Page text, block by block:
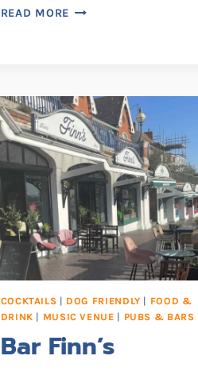
READ MORE THAI
COCKTAILS | DOG FRIENDLY | FOOD &
DRINK | MUSIC VENUE | PUBS & BARS
Bar Finn’s